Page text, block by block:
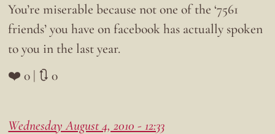
You’re miserable because not one of the ‘7561
friends’ you have on facebook has actually spoken
to you in the last year.
❤️ 0 | 🔃 0
Wednesday August 4, 2010 - 12:33